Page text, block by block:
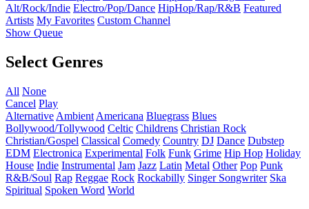
Alt/Rock/Indie Electro/Pop/Dance HipHop/Rap/R&B Featured
Artists My Favorites Custom Channel
Show Queue
Select Genres
All None
Cancel Play
Alternative Ambient Americana Bluegrass Blues
Bollywood/Tollywood Celtic Childrens Christian Rock
Christian/Gospel Classical Comedy Country DJ Dance Dubstep
EDM Electronica Experimental Folk Funk Grime Hip Hop Holiday
House Indie Instrumental Jam Jazz Latin Metal Other Pop Punk
R&B/Soul Rap Reggae Rock Rockabilly Singer Songwriter Ska
Spiritual Spoken Word World